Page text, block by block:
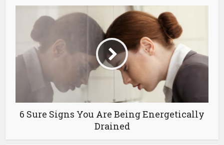
6 Sure Signs You Are Being Energetically
Drained